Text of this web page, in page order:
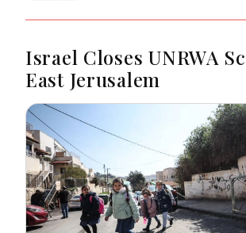
Israel Closes UNRWA
East Jerusalem